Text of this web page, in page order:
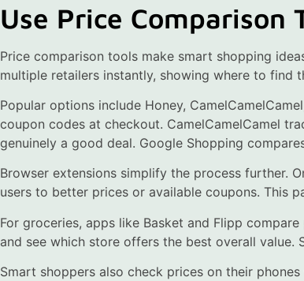
Use Price Comparison
Price comparison tools make smart shopping
multiple retailers instantly, showing where to find
Popular options include Honey,
coupon codes at checkout. CamelCamelCamel
genuinely a good deal. Google Shopping
Browser extensions simplify the process further.
users to better prices or available coupons. This
For groceries, apps like Basket and Flipp
and see which store offers the best overall
Smart shoppers also check prices on their